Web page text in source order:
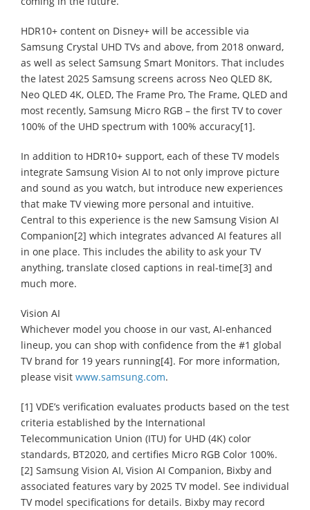
HDR10+ content on Disney+ will be accessible via
Samsung Crystal UHD TVs and above, from 2018 onward,
as well as select Samsung Smart Monitors. That includes
the latest 2025 Samsung screens across Neo QLED 8K,
Neo QLED 4K, OLED, The Frame Pro, The Frame, QLED and
most recently, Samsung Micro RGB – the first TV to cover
100% of the UHD spectrum with 100% accuracy[1].
In addition to HDR10+ support, each of these TV models
integrate Samsung Vision AI to not only improve picture
and sound as you watch, but introduce new experiences
that make TV viewing more personal and intuitive.
Central to this experience is the new Samsung Vision AI
Companion[2] which integrates advanced AI features all
in one place. This includes the ability to ask your TV
anything, translate closed captions in real-time[3] and
much more.
Vision AI
Whichever model you choose in our vast, AI-enhanced
lineup, you can shop with confidence from the #1 global
TV brand for 19 years running[4]. For more information,
please visit www.samsung.com.
[1] VDE’s verification evaluates products based on the test
criteria established by the International
Telecommunication Union (ITU) for UHD (4K) color
standards, BT2020, and certifies Micro RGB Color 100%.
[2] Samsung Vision AI, Vision AI Companion, Bixby and
associated features vary by 2025 TV model. See individual
TV model specifications for details. Bixby may record